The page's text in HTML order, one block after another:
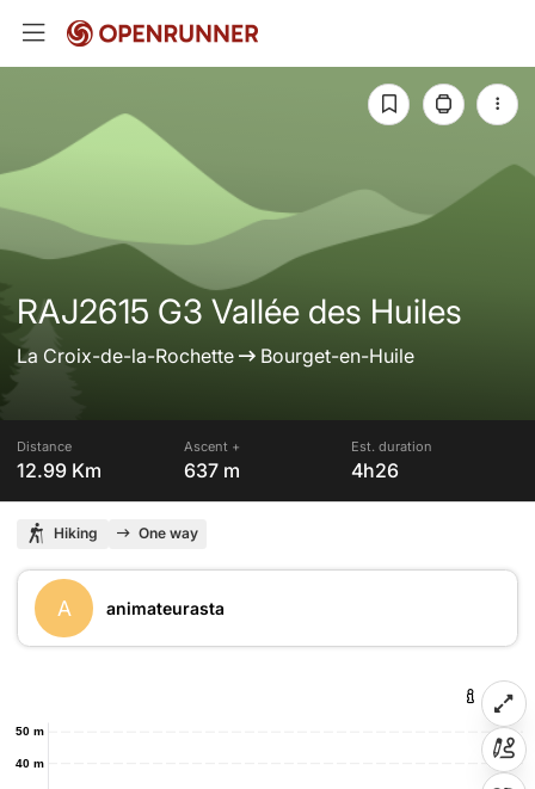
RAJ2615 G3 Vallée des Huiles
La Croix-de-la-Rochette Bourget-en-Huile
Distance
12.99 Km
Ascent +
637 m
Est. duration
4h26
Hiking One way
A animateurasta
40 m
50 m